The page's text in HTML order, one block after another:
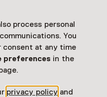
process personal
You
consent at any time
preferences in the
privacy policy and
Pass or a
voor auto's
websiteOpens in a new